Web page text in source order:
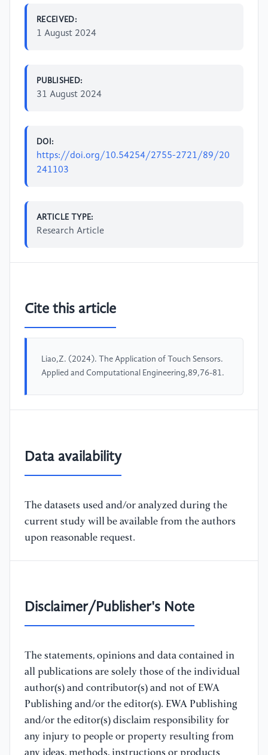
RECEIVED:
1 August 2024
PUBLISHED:
31 August 2024
DOI:
https://doi.org/10.54254/2755-2721/89/20
241103
ARTICLE TYPE:
Research Article
Cite this article
Liao,Z. (2024). The Application of Touch Sensors.
Applied and Computational Engineering,89,76-81.
Data availability
The datasets used and/or analyzed during the
current study will be available from the authors
upon reasonable request.
Disclaimer/Publisher's Note
The statements, opinions and data contained in
all publications are solely those of the individual
author(s) and contributor(s) and not of EWA
Publishing and/or the editor(s). EWA Publishing
and/or the editor(s) disclaim responsibility for
any injury to people or property resulting from